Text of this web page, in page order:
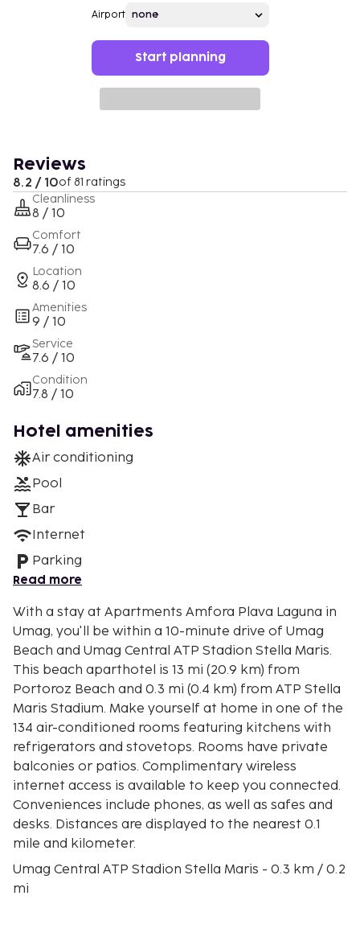
Airport
Start planning
Reviews
8.2 / 10of 81 ratings
Cleanliness
8 / 10
Comfort
7.6 / 10
Location
8.6 / 10
Amenities
9 / 10
Service
7.6 / 10
Condition
7.8 / 10
Hotel amenities
Air conditioning
Pool
Bar
Internet
Parking
Read more
With a stay at Apartments Amfora Plava Laguna in
Umag, you'll be within a 10-minute drive of Umag
Beach and Umag Central ATP Stadion Stella Maris.
This beach aparthotel is 13 mi (20.9 km) from
Portoroz Beach and 0.3 mi (0.4 km) from ATP Stella
Maris Stadium. Make yourself at home in one of the
134 air-conditioned rooms featuring kitchens with
refrigerators and stovetops. Rooms have private
balconies or patios. Complimentary wireless
internet access is available to keep you connected.
Conveniences include phones, as well as safes and
desks. Distances are displayed to the nearest 0.1
mile and kilometer.
Umag Central ATP Stadion Stella Maris - 0.3 km / 0.2
mi